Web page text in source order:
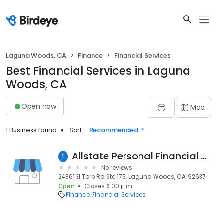
Laguna Woods, CA Finance Financial Services
Best Financial Services in Laguna
Woods, CA
Open now Map
1 Business found Sort: Recommended
1 Allstate Personal Financial Representative: Michael Berry
No reviews
24361 El Toro Rd Ste 175, Laguna Woods, CA, 92637
Open
Closes 6:00 p.m.
Finance Financial Services